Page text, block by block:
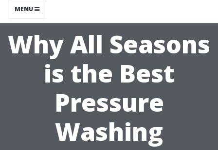
MENU
Why All Seasons
is the Best
Pressure
Washing